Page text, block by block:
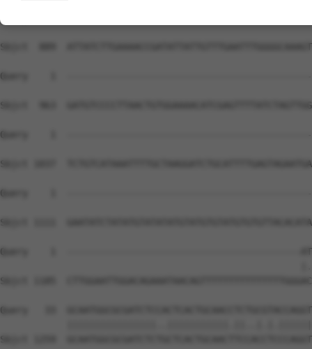
Sbjct  889
Query    1
Sbjct  963
Query    1
Sbjct 1037
Query    1
Sbjct 1111
Query    1  ------------------------------------------
Sbjct 1185
Query   33
Sbjct 1259